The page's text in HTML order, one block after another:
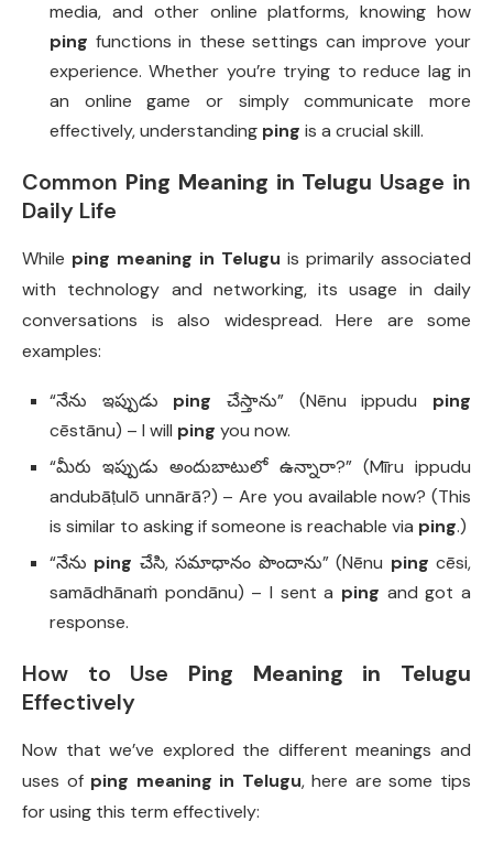
media, and other online platforms, knowing how
ping functions in these settings can improve your
experience. Whether you’re trying to reduce lag in
an online game or simply communicate more
effectively, understanding ping is a crucial skill.
Common Ping Meaning in Telugu Usage in
Daily Life
While ping meaning in Telugu is primarily associated
with technology and networking, its usage in daily
conversations is also widespread. Here are some
examples:
“నేను ఇప్పుడు ping చేస్తాను” (Nēnu ippudu ping
cēstānu) – I will ping you now.
“మీరు ఇప్పుడు అందుబాటులో ఉన్నారా?” (Mīru ippudu
andubāṭulō unnārā?) – Are you available now? (This
is similar to asking if someone is reachable via ping.)
“నేను ping చేసి, సమాధానం పొందాను” (Nēnu ping cēsi,
samādhānaṁ pondānu) – I sent a ping and got a
response.
How to Use Ping Meaning in Telugu
Effectively
Now that we’ve explored the different meanings and
uses of ping meaning in Telugu, here are some tips
for using this term effectively: